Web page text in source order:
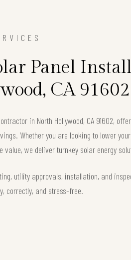
Panel
CA 91602
in North Hollywood, CA 91602,
Whether you are looking to lower
value, we deliver turnkey solar energy
utility approvals, installation, and
correctly, and stress-free.